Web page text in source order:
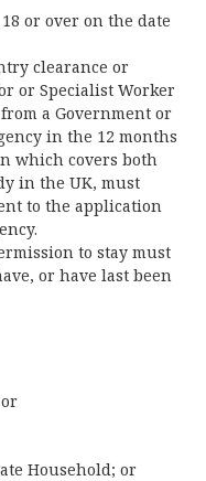
or over on the date
clearance or
or Specialist Worker
a Government or
in the 12 months
which covers both
in the UK, must
to the application
to stay must
or have last been
Household; or